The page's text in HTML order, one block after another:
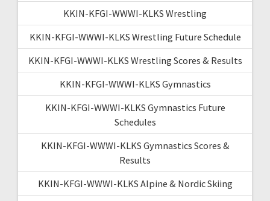
KKIN-KFGI-WWWI-KLKS Wrestling
KKIN-KFGI-WWWI-KLKS Wrestling Future Schedule
KKIN-KFGI-WWWI-KLKS Wrestling Scores & Results
KKIN-KFGI-WWWI-KLKS Gymnastics
KKIN-KFGI-WWWI-KLKS Gymnastics Future
Schedules
KKIN-KFGI-WWWI-KLKS Gymnastics Scores &
Results
KKIN-KFGI-WWWI-KLKS Alpine & Nordic Skiing